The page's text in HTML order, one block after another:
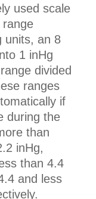
used scale
range
units, an 8
1 inHg
divided
ranges
if
during the
than
inHg,
than 4.4
and less